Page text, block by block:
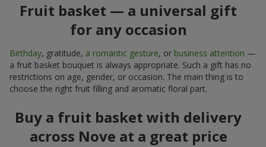
Fruit basket — a universal gift
for any occasion
Birthday, gratitude, a romantic gesture, or business attention —
a fruit basket bouquet is always appropriate. Such a gift has no
restrictions on age, gender, or occasion. The main thing is to
choose the right fruit filling and aromatic floral part.
Buy a fruit basket with delivery
across Nove at a great price